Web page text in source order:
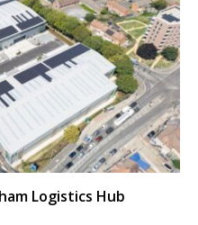
Logistics Hub